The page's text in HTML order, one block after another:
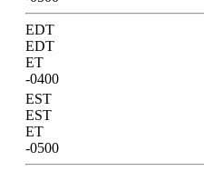
EDT
EDT
ET
-0400
EST
EST
ET
-0500